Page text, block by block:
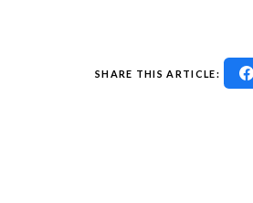
SHARE THIS ARTICLE: